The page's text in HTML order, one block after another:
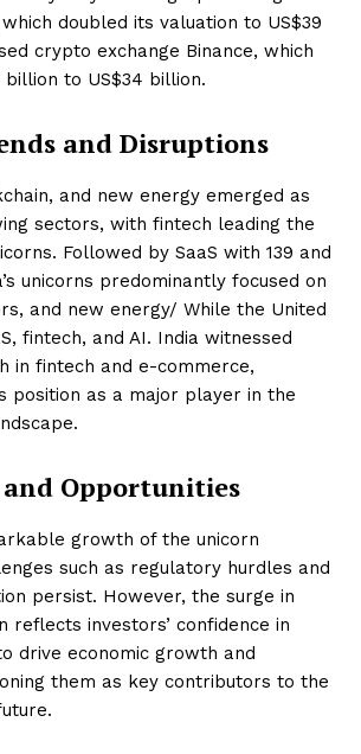
doubled its valuation to US$39
crypto exchange Binance, which
billion to US$34 billion.
and Disruptions
and new energy emerged as
sectors, with fintech leading the
Followed by SaaS with 139 and
unicorns predominantly focused on
and new energy/ While the United
fintech, and AI. India witnessed
in fintech and e-commerce,
position as a major player in the
and Opportunities
growth of the unicorn
such as regulatory hurdles and
persist. However, the surge in
reflects investors’ confidence in
drive economic growth and
them as key contributors to the